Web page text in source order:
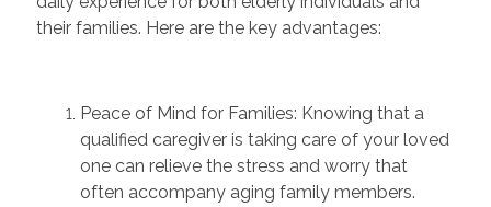
their families. Here are the key advantages:
Peace of Mind for Families: Knowing that a
qualified caregiver is taking care of your loved
one can relieve the stress and worry that
often accompanyaging family members.